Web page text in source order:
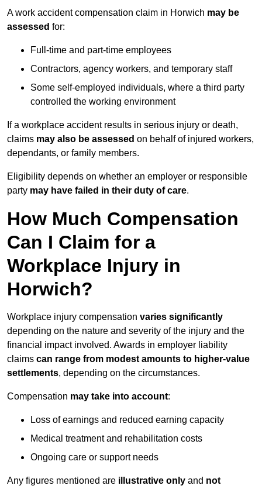
A work accident compensation claim in Horwich may be
assessed for:
Full-time and part-time employees
Contractors, agency workers, and temporary staff
Some self-employed individuals, where a third party
controlled the working environment
If a workplace accident results in serious injury or death,
claims may also be assessed on behalf of injured workers,
dependants, or family members.
Eligibility depends on whether an employer or responsible
party may have failed in their duty of care.
How Much Compensation
Can I Claim for a
Workplace Injury in
Horwich?
Workplace injury compensation varies significantly
depending on the nature and severity of the injury and the
financial impact involved. Awards in employer liability
claims can range from modest amounts to higher-value
settlements, depending on the circumstances.
Compensation may take into account:
Loss of earnings and reduced earning capacity
Medical treatment and rehabilitation costs
Ongoing care or support needs
Any figures mentioned are illustrative only and not